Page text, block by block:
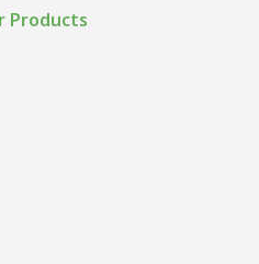
Products